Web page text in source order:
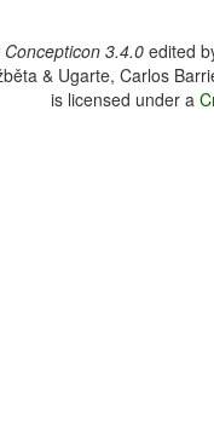
Concepticon 3.4.0edited
& Ugarte, Carlos
is licensed under a